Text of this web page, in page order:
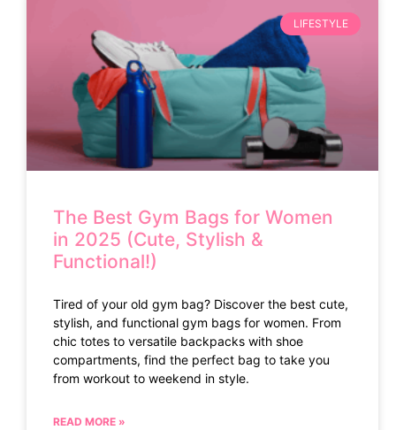
LIFESTYLE
The Best Gym Bags for Women
in 2025 (Cute, Stylish &
Functional!)
Tired of your old gym bag? Discover the best cute,
stylish, and functional gym bags for women. From
chic totes to versatile backpacks with shoe
compartments, find the perfect bag to take you
from workout to weekend in style.
READ MORE »